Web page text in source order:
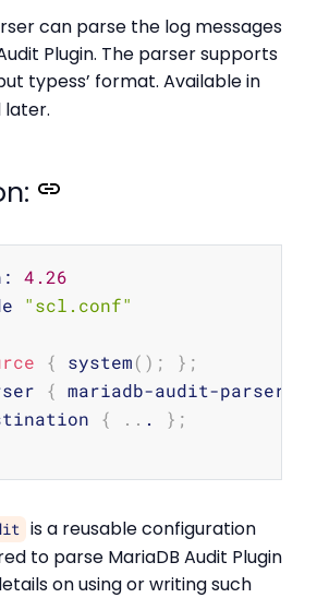
can parse the log messages
Plugin. The parser supports
typess’ format. Available in
later.
4.26
"scl.conf"
{ system( ) ; } ;
{ mariadb-audit-parser
{ .. . } ;
is a reusable configuration
to parse MariaDB Audit Plugin
on using or writing such